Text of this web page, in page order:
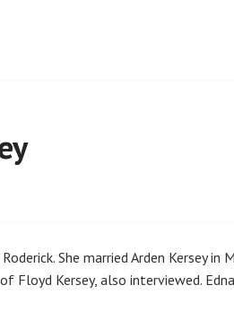
She married Arden Kersey in
Floyd Kersey, also interviewed.